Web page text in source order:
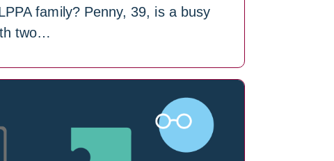
family? Penny, 39, is a busy
two…